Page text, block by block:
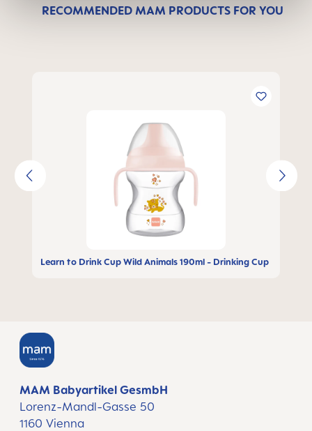
RECOMMENDED MAM PRODUCTS FOR YOU
Learn to Drink Cup Wild Animals 190ml - Drinking Cup
MAM Babyartikel GesmbH
Lorenz-Mandl-Gasse 50
1160 Vienna